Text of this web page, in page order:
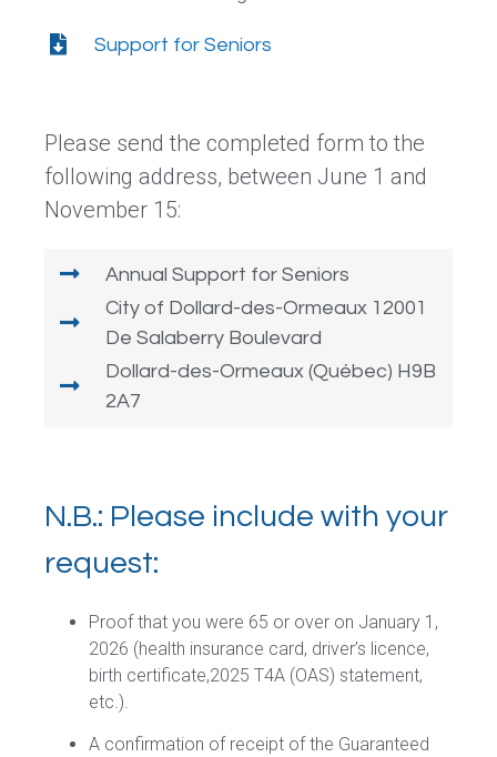
Support for Seniors
Please send the completed form to the
following address, between June 1 and
November 15:
Annual Support for Seniors
City of Dollard-des-Ormeaux 12001
De Salaberry Boulevard
Dollard-des-Ormeaux (Québec) H9B
2A7
N.B.: Please include with your
request:
Proof that you were 65 or over on January 1,
2026 (health insurance card, driver’s licence,
birth certificate,2025 T4A (OAS) statement,
etc.).
A confirmation of receipt of the Guaranteed